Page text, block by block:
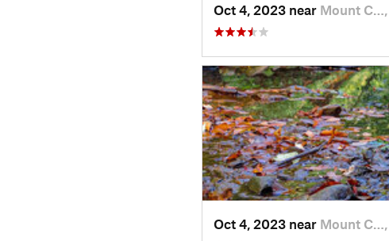
Oct 4, 2023 near Mount C…,
Oct 4, 2023 near Mount C…,